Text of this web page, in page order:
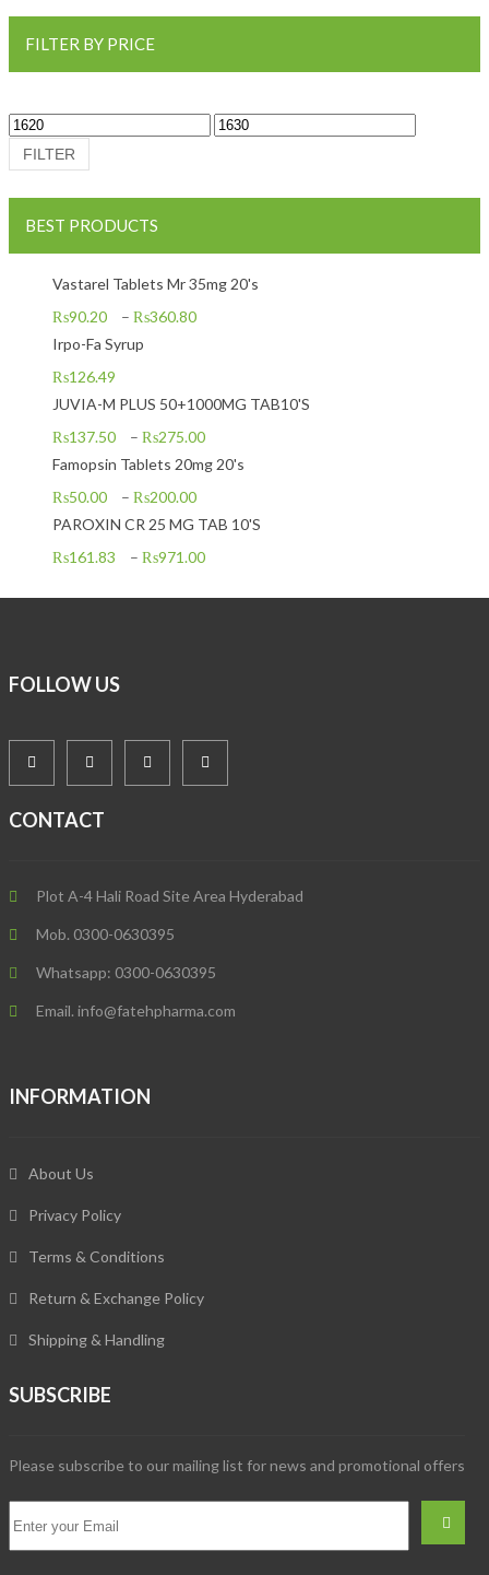
FILTER BY PRICE
Min price Max price
FILTER
BEST PRODUCTS
Vastarel Tablets Mr 35mg 20's
₨90.20 – ₨360.80
Irpo-Fa Syrup
₨126.49
JUVIA-M PLUS 50+1000MG TAB10'S
₨137.50 – ₨275.00
Famopsin Tablets 20mg 20's
₨50.00 – ₨200.00
PAROXIN CR 25 MG TAB 10'S
₨161.83 – ₨971.00
FOLLOW US
CONTACT
Plot A-4 Hali Road Site Area Hyderabad
Mob. 0300-0630395
Whatsapp: 0300-0630395
Email. info@fatehpharma.com
INFORMATION
About Us
Privacy Policy
Terms & Conditions
Return & Exchange Policy
Shipping & Handling
SUBSCRIBE
Please subscribe to our mailing list for news and promotional offers